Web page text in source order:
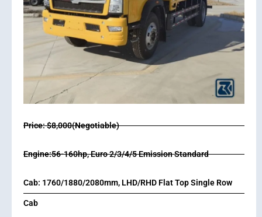
Price: $8,000(Negotiable)
Engine:56-160hp, Euro 2/3/4/5 Emission Standard
Cab: 1760/1880/2080mm, LHD/RHD Flat Top Single Row
Cab